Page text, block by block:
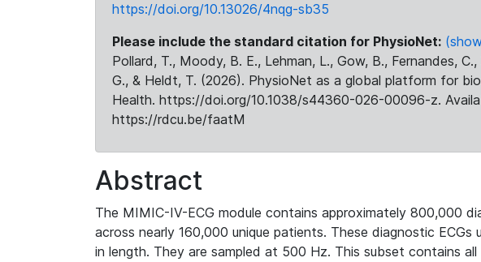
https://doi.org/10.13026/4nqg-sb35
Please include the standard citation for PhysioNet:
Pollard, T., Moody, B. E., Lehman, L., Gow, B., Fernandes,
G., & Heldt, T. (2026). PhysioNet as a global platform for
Health. https://doi.org/10.1038/s44360-026-00096-z.
https://rdcu.be/faatM
Abstract
The MIMIC-IV-ECG module contains approximately 800,000
across nearly 160,000 unique patients. These diagnostic ECGs
in length. They are sampled at 500 Hz. This subset contains